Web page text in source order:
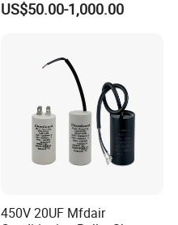
Power Electric Capacitor for
US$50.00-1,000.00
450V 20UF Mfdair